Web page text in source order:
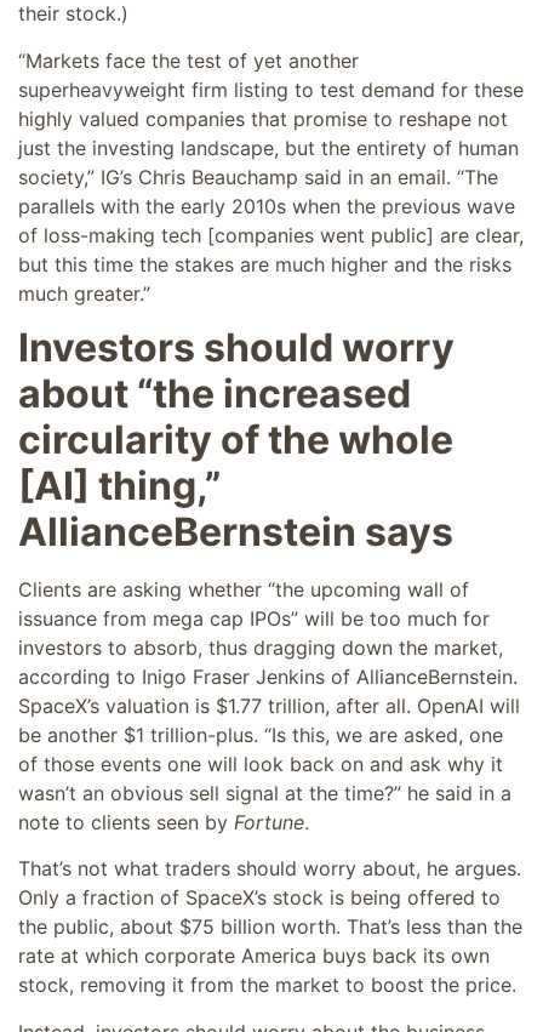
their stock.)
“Markets face the test of yet another
superheavyweight firm listing to test demand for these
highly valued companies that promise to reshape not
just the investing landscape, but the entirety of human
society,” IG’s Chris Beauchamp said in an email. “The
parallels with the early 2010s when the previous wave
of loss-making tech [companies went public] are clear,
but this time the stakes are much higher and the risks
much greater.”
Investors should worry
about “the increased
circularity of the whole
[AI] thing,”
AllianceBernstein says
Clients are asking whether “the upcoming wall of
issuance from mega cap IPOs” will be too much for
investors to absorb, thus dragging down the market,
according to Inigo Fraser Jenkins of AllianceBernstein.
SpaceX’s valuation is $1.77 trillion, after all. OpenAI will
be another $1 trillion-plus. “Is this, we are asked, one
of those events one will look back on and ask why it
wasn’t an obvious sell signal at the time?” he said in a
note to clients seen by Fortune.
That’s not what traders should worry about, he argues.
Only a fraction of SpaceX’s stock is being offered to
the public, about $75 billion worth. That’s less than the
rate at which corporate America buys back its own
stock, removing it from the market to boost the price.